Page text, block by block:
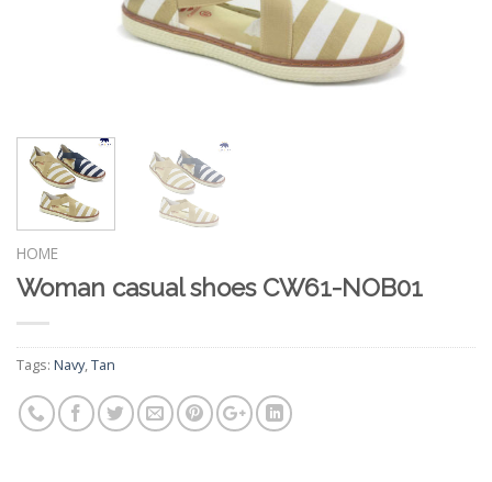
HOME
Woman casual shoes CW61-NOB01
Tags: Navy,Tan